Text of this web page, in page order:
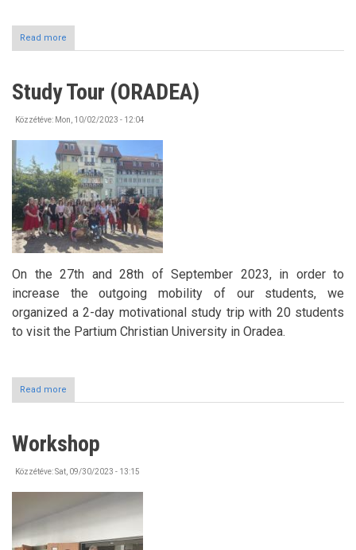
Read more
Erasmus+
Study Tour (ORADEA)
Közzétéve: Mon, 10/02/2023 - 12:04
On the 27th and 28th of September 2023, in order to
increase the outgoing mobility of our students, we
organized a 2-day motivational study trip with 20 students
to visit the Partium Christian University in Oradea.
Read more
Study
Workshop
Közzétéve:Sat, 09/30/2023 - 13:15